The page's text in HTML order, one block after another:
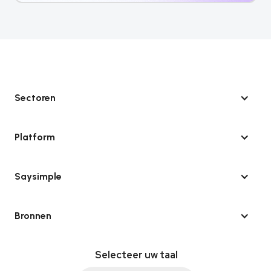
Sectoren
Platform
Saysimple
Bronnen
Selecteer uw taal